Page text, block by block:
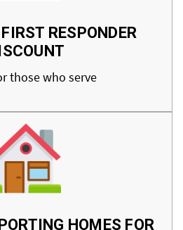
RESPONDER
those who serve
HOMES FOR